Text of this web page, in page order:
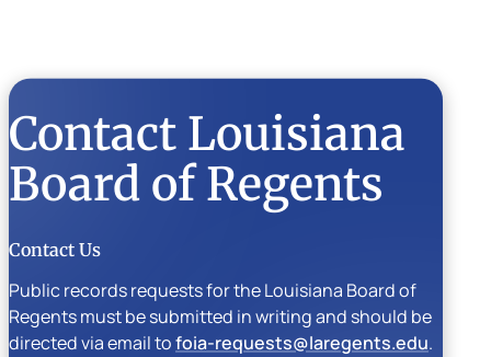
Contact Louisiana
Board of Regents
Contact Us
Public records requests for the Louisiana Board of
Regents must be submitted in writing and should be
directed via email tofoia-requests@laregents.edu.